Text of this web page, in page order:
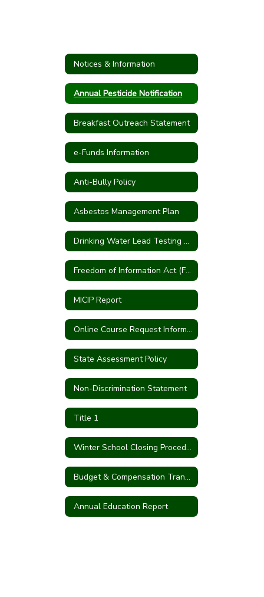
Notices & Information
Annual Pesticide Notification
Breakfast Outreach Statement
e-Funds Information
Anti-Bully Policy
Asbestos Management Plan
Drinking Water Lead Testing Program
Freedom of Information Act (FOIA)
MICIP Report
Online Course Request Information
State Assessment Policy
Non-Discrimination Statement
Title 1
Winter School Closing Procedures
Budget & Compensation Transparency Reporting
Annual Education Report